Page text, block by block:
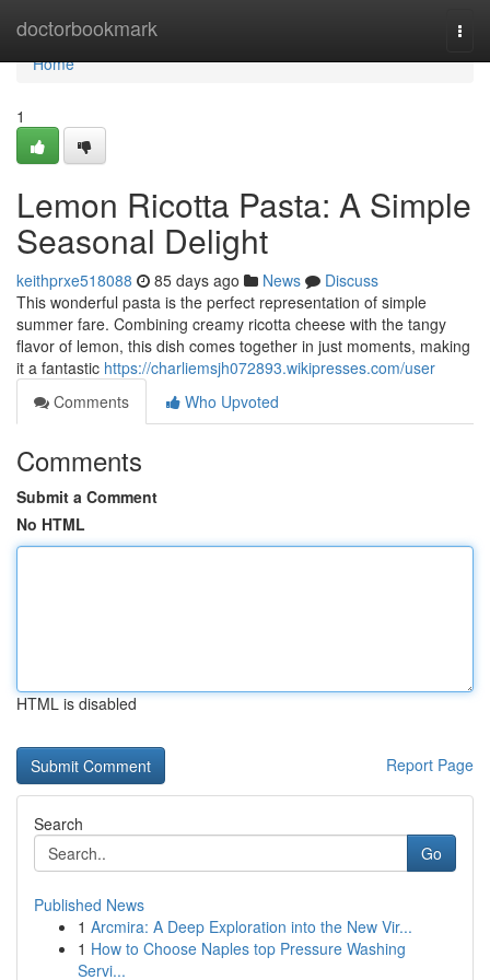
doctorbookmark
Home
Home
1
Lemon Ricotta Pasta: A Simple
Seasonal Delight
keithprxe518088 85 days ago News
Discuss
This wonderful pasta is the perfect representation of simple
summer fare. Combining creamy ricotta cheese with the tangy
flavor of lemon, this dish comes together in just moments, making
it a fantastic https://charliemsjh072893.wikipresses.com/user
Comments
Who Upvoted
Comments
Submit a Comment
No HTML
HTML is disabled
Report Page
Search
Go
Published News
1 Arcmira: A Deep Exploration into the New Vir...
1 How to Choose Naples top Pressure Washing
Servi...